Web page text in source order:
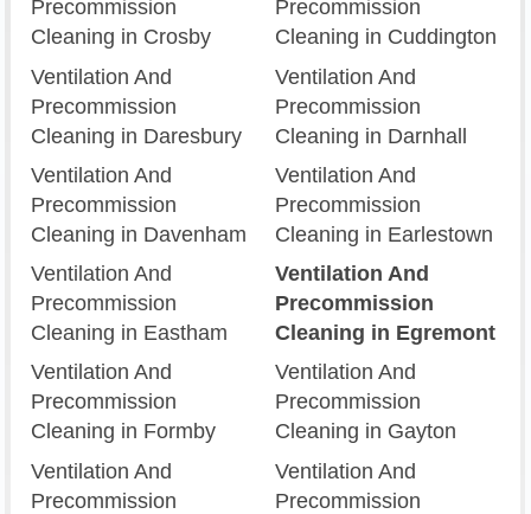
Precommission
Cleaning in Crosby
Precommission
Cleaning in Cuddington
Ventilation And
Precommission
Cleaning in Daresbury
Ventilation And
Precommission
Cleaning in Darnhall
Ventilation And
Precommission
Cleaning in Davenham
Ventilation And
Precommission
Cleaning in Earlestown
Ventilation And
Precommission
Cleaning in Eastham
Ventilation And
Precommission
Cleaning in Egremont
Ventilation And
Precommission
Cleaning in Formby
Ventilation And
Precommission
Cleaning in Gayton
Ventilation And
Precommission
Ventilation And
Precommission